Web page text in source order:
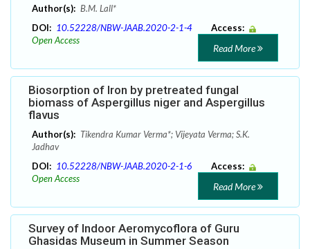
Author(s): B.M. Lall*
DOI: 10.52228/NBW-JAAB.2020-2-1-4
Access:
Open Access
Read More
Biosorption of Iron by pretreated fungal
biomass of Aspergillus niger and Aspergillus
flavus
Author(s): Tikendra Kumar Verma*; Vijeyata Verma; S.K.
Jadhav
DOI: 10.52228/NBW-JAAB.2020-2-1-6
Access:
Open Access
Read More
Survey of Indoor Aeromycoflora of Guru
Ghasidas Museum in Summer Season